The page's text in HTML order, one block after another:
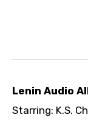
Lenin Audio
Starring: K.S.